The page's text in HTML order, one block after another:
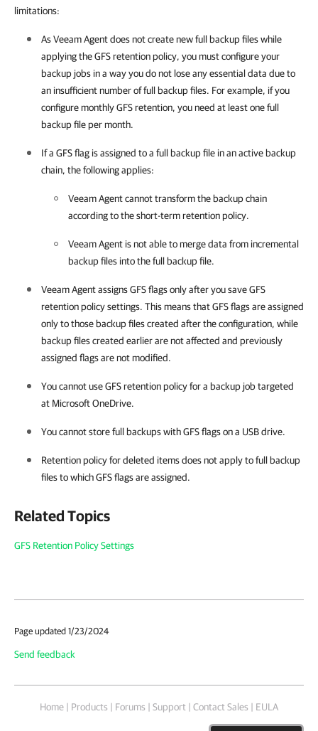
limitations:
AsVeeam Agentdoes not create new full backup files while
applying the GFS retention policy, you must configure your
backup jobs in a way you do not lose any essential data due to
an insufficient number of full backup files. For example, if you
configure monthly GFS retention, you need at least one full
backup file per month.
If a GFS flag is assigned to a full backup file in an active backup
chain, the following applies:
Veeam Agentcannot transform the backup chain
according to the short-term retention policy.
Veeam Agent is not able to merge data from incremental
backup files into the full backup file.
Veeam Agentassigns GFS flags only after you save GFS
retention policy settings. This means that GFS flags are assigned
only to those backup files created after the configuration, while
backup files created earlier are not affected and previously
assigned flags are not modified.
You cannot use GFS retention policy for a backup job targeted
at Microsoft OneDrive.
You cannot store full backups with GFS flags on a USB drive.
Retention policy for deleted items does not apply to full backup
files to which GFS flags are assigned.
Related Topics
GFS Retention Policy Settings
Page updated 1/23/2024
Send feedback
Home | Products | Forums | Support | Contact Sales | EULA